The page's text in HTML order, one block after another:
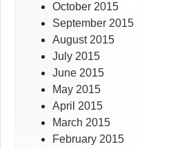
October 2015
September 2015
August 2015
July 2015
June 2015
May 2015
April 2015
March 2015
February 2015